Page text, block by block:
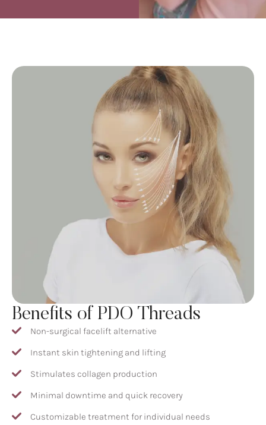
Benefits of PDO Threads
Non-surgical facelift alternative
Instant skin tightening and lifting
Stimulates collagen production
Minimal downtime and quick recovery
Customizable treatment for individual needs